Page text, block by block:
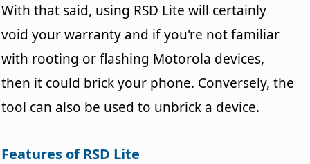
With that said, using RSD Lite will certainly
void your warranty and if you're not familiar
with rooting or flashing Motorola devices,
then it could brick your phone. Conversely, the
tool can also be used to unbrick a device.
Features of RSD Lite